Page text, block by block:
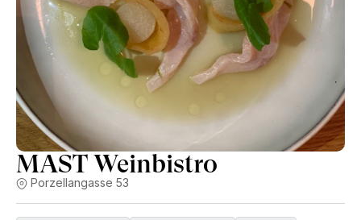
MAST Weinbistro
Porzellangasse 53